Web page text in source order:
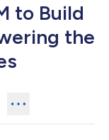
to Build
the